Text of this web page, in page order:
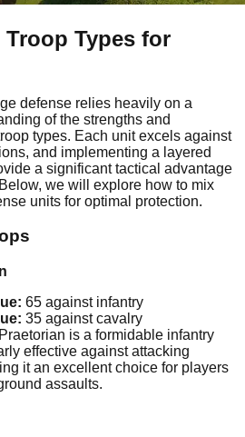
Types for
defense relies heavily on a
of the strengths and
types. Each unit excels against
and implementing a layered
a significant tactical advantage
we will explore how to mix
units for optimal protection.
65 against infantry
35 against cavalry
is a formidable infantry
effective against attacking
it an excellent choice for players
assaults.